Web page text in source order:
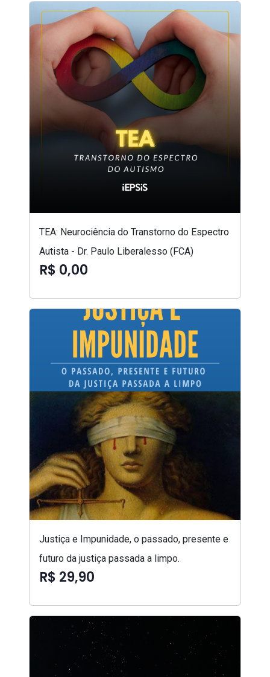
TEA: Neurociência do Transtorno do Espectro
Autista - Dr. Paulo Liberalesso (FCA)
R$ 0,00
Justiça e Impunidade, o passado, presente e
futuro da justiça passada a limpo.
R$ 29,90